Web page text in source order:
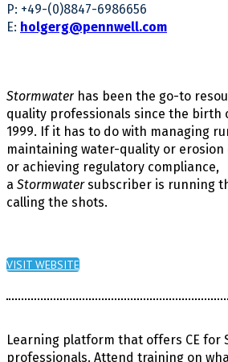
P: +49-(0)8847-6986656
E: holgerg@pennwell.com
Stormwater has been the go-to
quality professionals since the birth
1999. If it has to do with managing
maintaining water-quality or
or achieving regulatory compliance,
a Stormwatersubscriber is running
calling the shots.
VISIT WEBSITE
Learning platform that offers CE for
professionals. Attend training on